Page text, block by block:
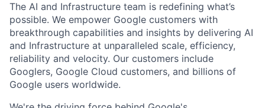
The AI and Infrastructure team is redefining what’s
possible. We empower Google customers with
breakthrough capabilities and insights by delivering AI
and Infrastructure at unparalleled scale, efficiency,
reliability and velocity. Our customers include
Googlers, Google Cloud customers, and billions of
Google users worldwide.